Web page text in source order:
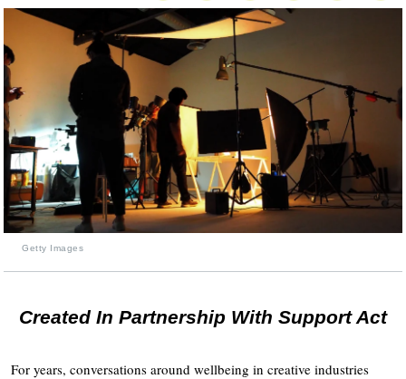
Getty Images
Created In Partnership With Support Act
For years, conversations around wellbeing in creative industries